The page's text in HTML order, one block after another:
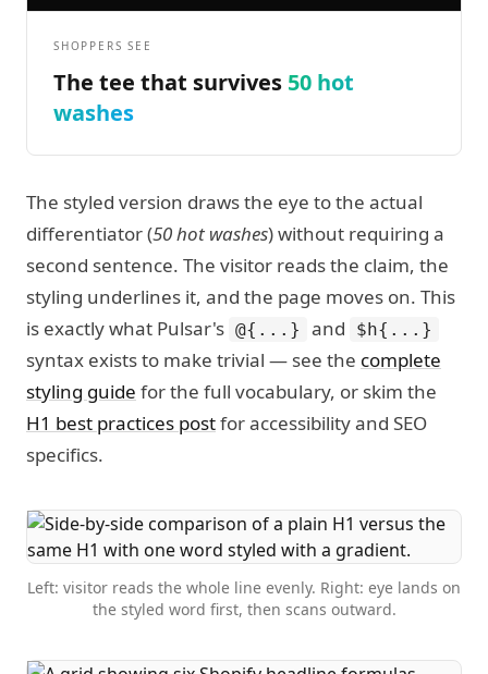
SHOPPERS SEE
The tee that survives 50 hot
washes
The styled version draws the eye to the actual
differentiator (50 hot washes) without requiring a
second sentence. The visitor reads the claim, the
styling underlines it, and the page moves on. This
is exactly what Pulsar's @{...} and $h{...}
syntax exists to make trivial — see the complete
styling guide for the full vocabulary, or skim the
H1 best practices postfor accessibility and SEO
specifics.
Left: visitor reads the whole line evenly. Right: eye lands on
the styled word first, then scans outward.